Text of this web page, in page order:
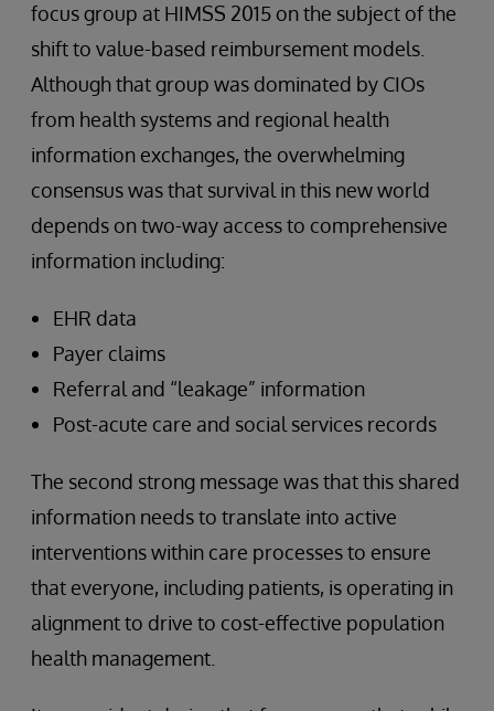
focus group at HIMSS 2015 on the subject of the
shift to value-based reimbursement models.
Although that group was dominated by CIOs
from health systems and regional health
information exchanges, the overwhelming
consensus was that survival in this new world
depends on two-way access to comprehensive
information including:
EHR data
Payer claims
Referral and “leakage” information
Post-acute care and social services records
The second strong message was that this shared
information needs to translate into active
interventions within care processes to ensure
that everyone, including patients, is operating in
alignment to drive to cost-effective population
health management.